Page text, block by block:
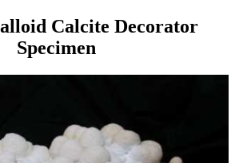
Calcite Decorator
Specimen